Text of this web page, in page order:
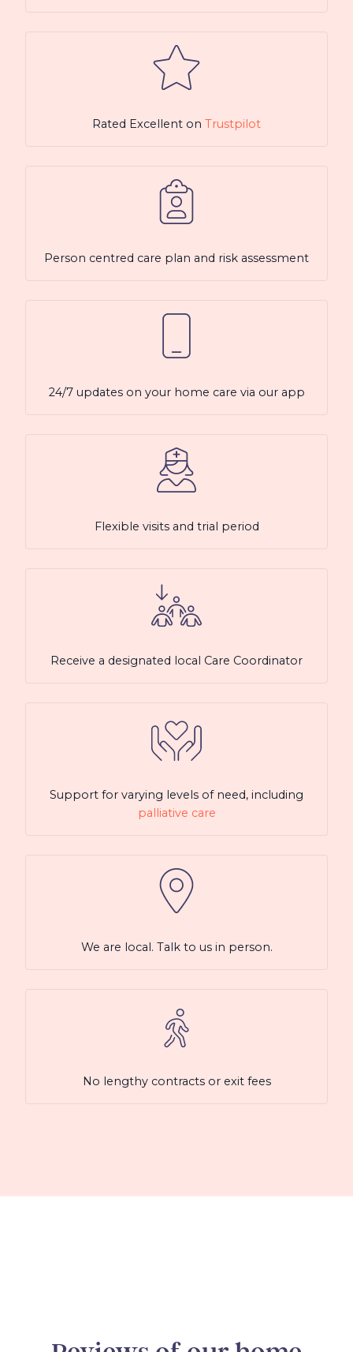
Rated Excellent on Trustpilot
Person centred care plan and risk assessment
24/7 updates on your home care via our app
Flexible visits and trial period
Receive a designated local Care Coordinator
Support for varying levels of need, including
palliative care
We are local. Talk to us in person.
No lengthy contracts or exit fees